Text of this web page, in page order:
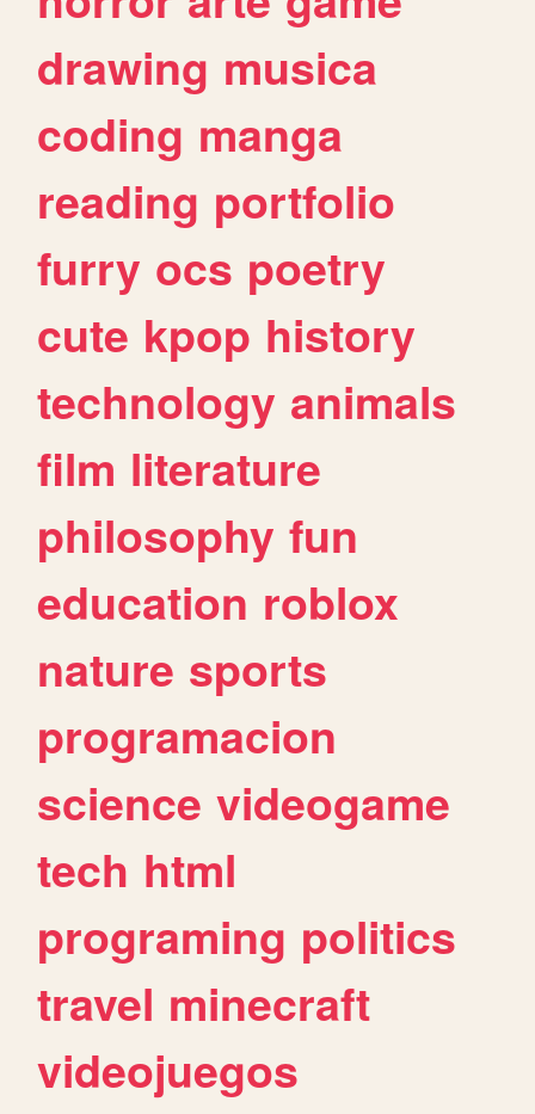
drawing musica
coding manga
reading portfolio
furry ocs poetry
cute kpop history
technology animals
film literature
philosophy fun
education roblox
nature sports
programacion
science videogame
tech html
programing politics
travel minecraft
videojuegos